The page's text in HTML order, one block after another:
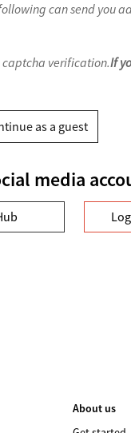
can send you
verification.If
as a guest
media
About us